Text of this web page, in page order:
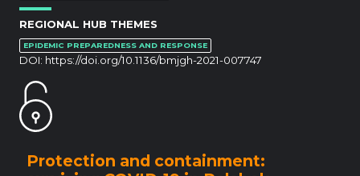
REGIONAL HUB THEMES
EPIDEMIC PREPAREDNESS AND RESPONSE
DOI: https://doi.org/10.1136/bmjgh-2021-007747
Protection and containment: